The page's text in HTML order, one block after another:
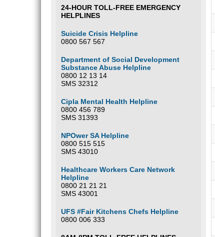
24-HOUR TOLL-FREE EMERGENCY
HELPLINES
Suicide Crisis Helpline
0800 567 567
Department of Social Development
Substance Abuse Helpline
0800 12 13 14
SMS 32312
Cipla Mental Health Helpline
0800 456 789
SMS 31393
NPOwer SA Helpline
0800 515 515
SMS 43010
Healthcare Workers Care Network
Helpline
0800 21 21 21
SMS 43001
UFS #Fair Kitchens Chefs Helpline
0800 006 333